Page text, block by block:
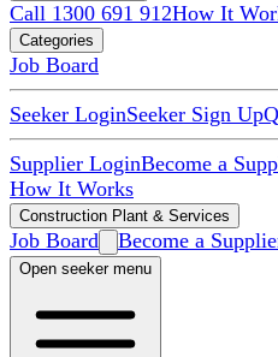
Call 1300 691 912How It
Categories
Job Board
Seeker LoginSeeker Sign Up
Supplier LoginBecome a
How It Works
Construction Plant & Services
Job Board Become a
Open seeker menu